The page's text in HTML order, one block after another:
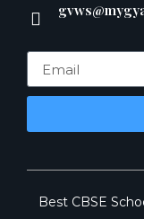
Best CBSE